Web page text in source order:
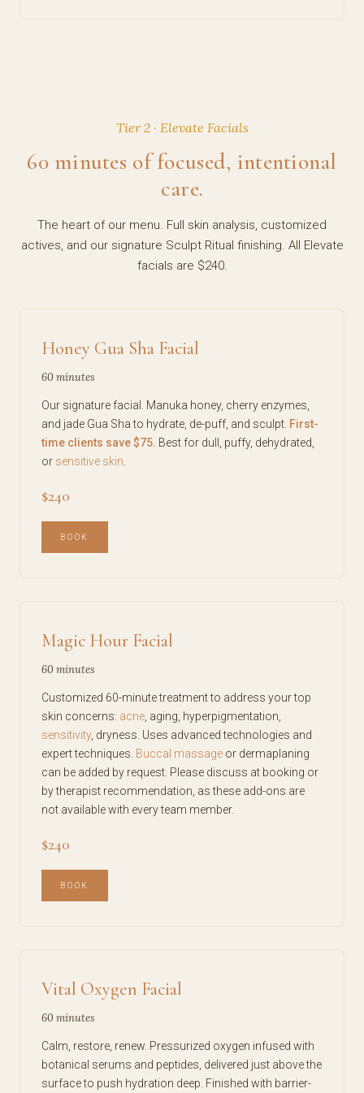
Tier 2 · Elevate Facials
60 minutes of focused, intentional
care.
The heart of our menu. Full skin analysis, customized
actives, and our signature Sculpt Ritual finishing. All Elevate
facials are $240.
Honey Gua Sha Facial
60 minutes
Our signature facial. Manuka honey, cherry enzymes,
and jade Gua Sha to hydrate, de-puff, and sculpt. First-
time clients save $75. Best for dull, puffy, dehydrated,
or sensitive skin
$240
BOOK
Magic Hour Facial
60 minutes
Customized 60-minute treatment to address your top
skin concerns: acne , aging, hyperpigmentation,
sensitivity, dryness. Uses advanced technologies and
expert techniques. Buccal massage or dermaplaning
can be added by request. Please discuss at booking or
by therapist recommendation, as these add-ons are
not available with every team member.
$240
BOOK
Vital Oxygen Facial
60 minutes
Calm, restore, renew. Pressurized oxygen infused with
botanical serums and peptides, delivered just above the
surface to push hydration deep. Finished with barrier-